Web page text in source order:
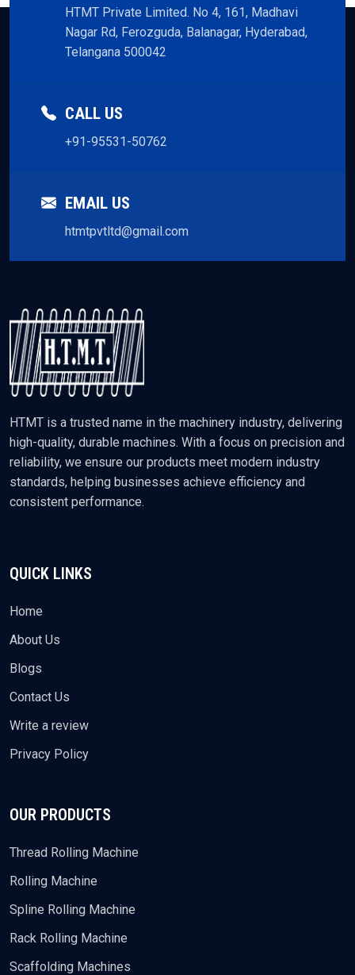
HTMT Private Limited. No 4, 161, Madhavi
Nagar Rd, Ferozguda, Balanagar, Hyderabad,
Telangana 500042
CALL US
+91-95531-50762
EMAIL US
htmtpvtltd@gmail.com
HTMT is a trusted name in the machinery industry, delivering
high-quality, durable machines. With a focus on precision and
reliability, we ensure our products meet modern industry
standards, helping businesses achieve efficiency and
consistent performance.
QUICK LINKS
Home
About Us
Blogs
Contact Us
Write a review
Privacy Policy
OUR PRODUCTS
Thread Rolling Machine
Rolling Machine
Spline Rolling Machine
Rack Rolling Machine
Scaffolding Machines